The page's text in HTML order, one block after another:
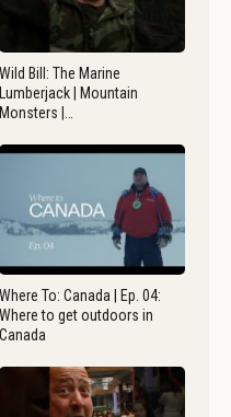
Wild Bill: The Marine
Lumberjack | Mountain
Monsters |…
Where To: Canada | Ep. 04:
Where to get outdoors in
Canada